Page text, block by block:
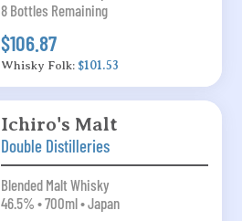
8 Bottles Remaining
$106.87
Whisky Folk: $101.53
Ichiro's Malt
Double Distilleries
Blended Malt Whisky
46.5% • 700ml • Japan